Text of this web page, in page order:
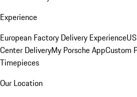
Experience
European Factory Delivery Experience
Center DeliveryMy Porsche AppCustom
Timepieces
Our Location